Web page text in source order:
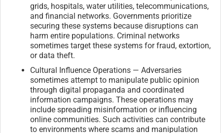
grids, hospitals, water utilities, telecommunications,
and financial networks. Governments prioritize
securing these systems because disruptions can
harm entire populations. Criminal networks
sometimes target these systems for fraud, extortion,
or data theft.
Cultural Influence Operations — Adversaries
sometimes attempt to manipulate public opinion
through digital propaganda and coordinated
information campaigns. These operations may
include spreading misinformation or influencing
online communities. Such activities can contribute
to environments where scams and manipulation